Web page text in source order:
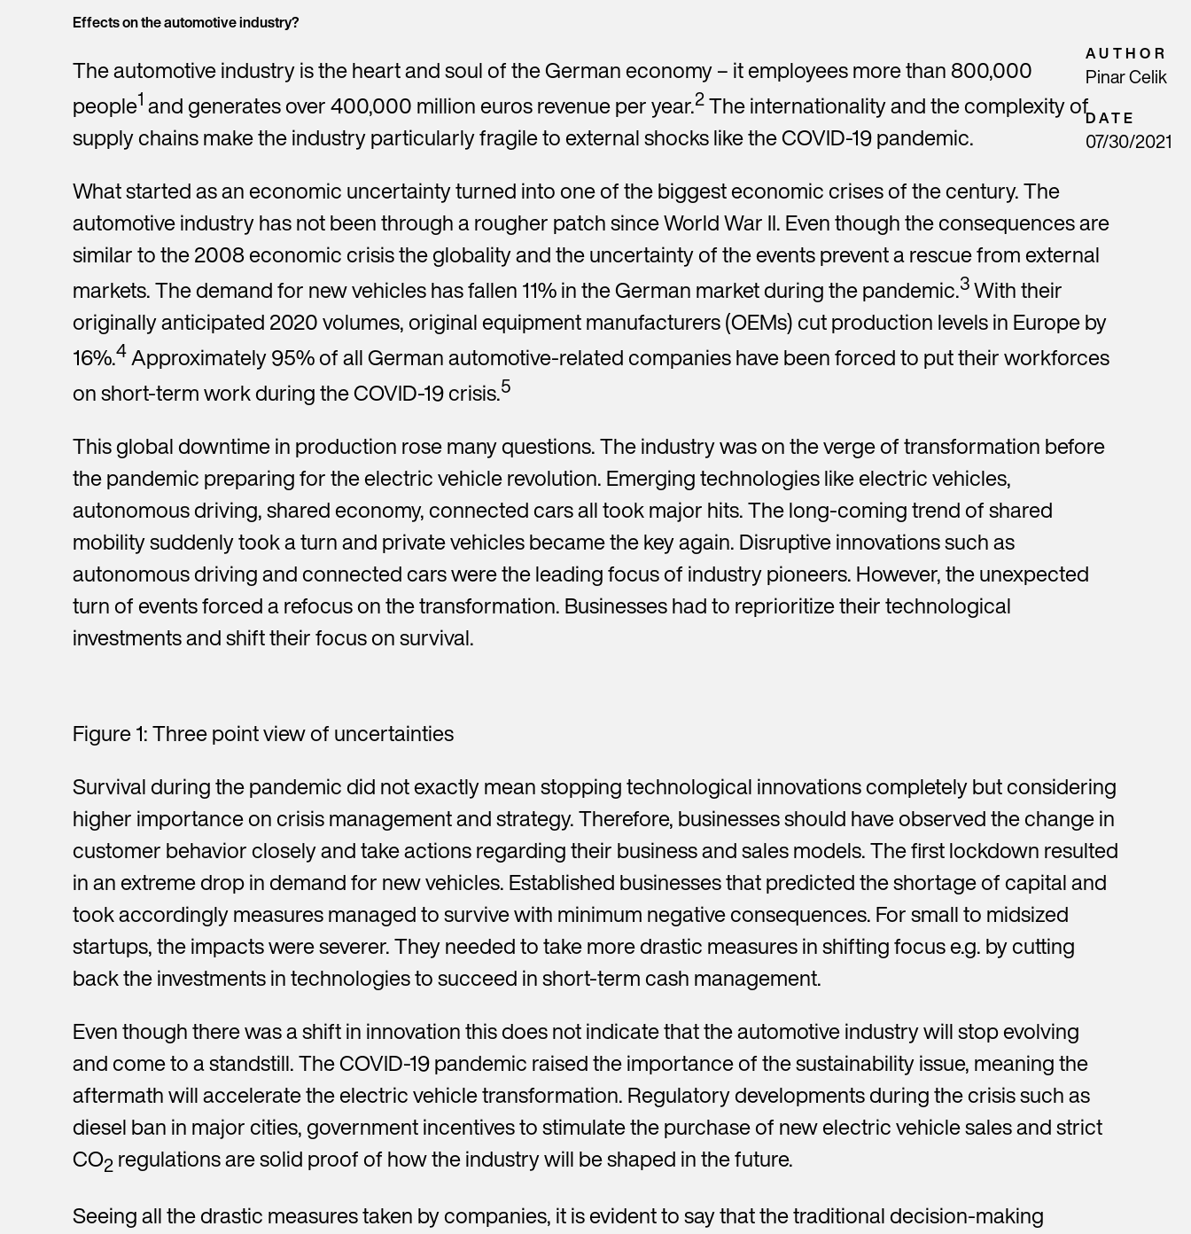
r
s
*
*Required field
*You hereby confirm that the results entered will be transmitted and
Privacy Policy
e
w
s
l
e
t
t
e
r
Yes, I would like to receive the Encory newsletter with news about
circular economy, Encory news and other related information. My
consent also includes the measurement of my interactions with the
newsletter (e.g. opening and click rates) so that I am sent the most
relevant content possible. I am aware that I can revoke my consent at
any time and can find further information about this in the
Policy
Send request
AUTHOR
Pinar Celik
DATE
07/30/2021
Effects on the automotive industry?
The automotive industry is the heart and soul of the German economy – it employees more than 800,000
people1 and generates over 400,000 million euros revenue per year.2The internationality and the complexity of
supply chains make the industry particularly fragile to external shocks like the COVID-19 pandemic.
What started as an economic uncertainty turned into one of the biggest economic crises of the century. The
automotive industry has not been through a rougher patch since World War II. Even though the consequences are
similar to the 2008 economic crisis the globality and the uncertainty of the events prevent a rescue from external
markets. The demand for new vehicles has fallen 11% in the German market during the pandemic.3With their
originally anticipated 2020 volumes, original equipment manufacturers (OEMs) cut production levels in Europe by
16%.4Approximately 95% of all German automotive-related companies have been forced to put their workforces
on short-term work during the COVID-19 crisis.5
This global downtime in production rose many questions. The industry was on the verge of transformation before
the pandemic preparing for the electric vehicle revolution. Emerging technologies like electric vehicles,
autonomous driving, shared economy, connected cars all took major hits. The long-coming trend of shared
mobility suddenly took a turn and private vehicles became the key again. Disruptive innovations such as
autonomous driving and connected cars were the leading focus of industry pioneers. However, the unexpected
turn of events forced a refocus on the transformation. Businesses had to reprioritize their technological
investments and shift their focus on survival.
Figure 1: Three point view of uncertainties
Survival during the pandemic did not exactly mean stopping technological innovations completely but considering
higher importance on crisis management and strategy. Therefore, businesses should have observed the change in
customer behavior closely and take actions regarding their business and sales models. The first lockdown resulted
in an extreme drop in demand for new vehicles. Established businesses that predicted the shortage of capital and
took accordingly measures managed to survive with minimum negative consequences. For small to midsized
startups, the impacts were severer. They needed to take more drastic measures in shifting focus e.g. by cutting
back the investments in technologies to succeed in short-term cash management.
Even though there was a shift in innovation this does not indicate that the automotive industry will stop evolving
and come to a standstill. The COVID-19 pandemic raised the importance of the sustainability issue, meaning the
aftermath will accelerate the electric vehicle transformation. Regulatory developments during the crisis such as
diesel ban in major cities, government incentives to stimulate the purchase of new electric vehicle sales and strict
CO2 regulations are solid proof of how the industry will be shaped in the future.
Seeing all the drastic measures taken by companies, it is evident to say that the traditional decision-making